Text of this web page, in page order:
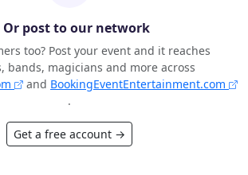
Or post to our network
too? Post your event and it reaches
bands, magicians and more across
and BookingEventEntertainment.com
.
Get a free account →